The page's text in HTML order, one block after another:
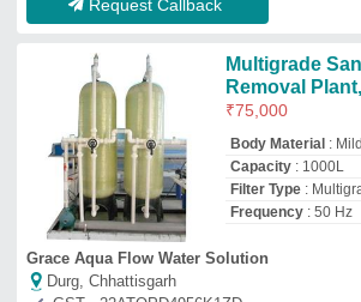
Brand
Country of Origin:
Filter Type:
Adwyn Chamicals Private Limited
Delhi
GST - 07AABCA1449F1Z2
Request Callback
Fluidized